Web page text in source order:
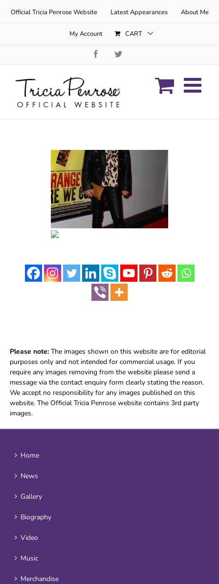
Official Tricia Penrose Website Latest Appearances About Me
My Account CART
FacebookTwitter
Please note: The images shown on this website are for editorial
purposes only and not intended for commercial usage. If you
require any images removing from the website please send a
message via the contact enquiry form clearly stating the reason.
We accept no responsibility for any images published on this
website. The Official Tricia Penrose website contains 3rd party
images.
Home
News
Gallery
Biography
Video
Music
Merchandise